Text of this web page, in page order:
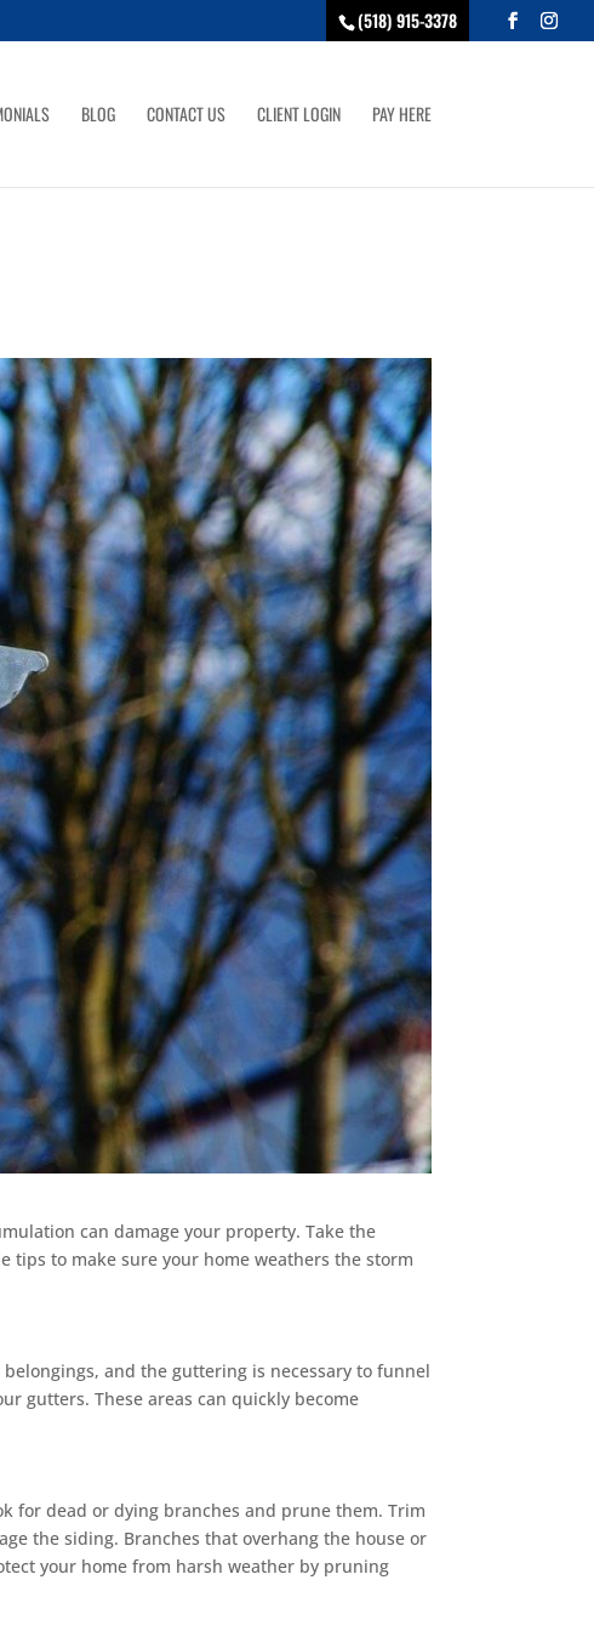
(518) 915-3378
BLOG CONTACT US CLIENT LOGIN PAY HERE
can damage your property. Take the
tips to make sure your home weathers the storm
and the guttering is necessary to funnel
gutters. These areas can quickly become
for dead or dying branches and prune them. Trim
the siding. Branches that overhang the house or
your home from harsh weather by pruning